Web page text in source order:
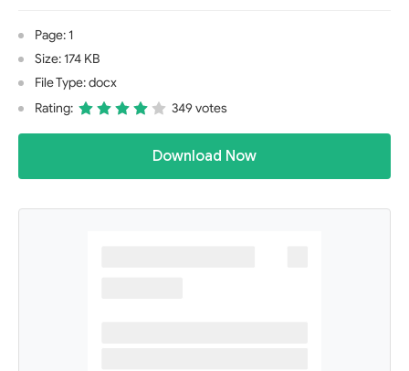
Page: 1
Size: 174 KB
File Type: docx
Rating:
349 votes
Download Now